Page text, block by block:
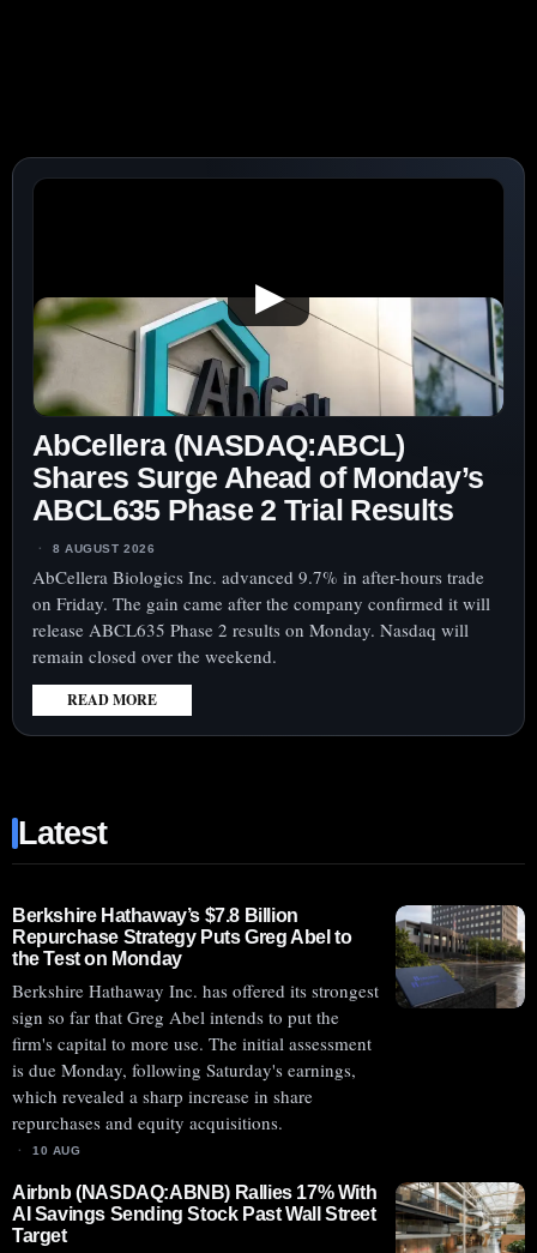
▶
AbCellera (NASDAQ:ABCL)
Shares Surge Ahead of Monday’s
ABCL635 Phase 2 Trial Results
8 AUGUST 2026
AbCellera Biologics Inc. advanced 9.7% in after-hours trade
on Friday. The gain came after the company confirmed it will
release ABCL635 Phase 2 results on Monday. Nasdaq will
remain closed over the weekend.
READ MORE
:
ABCELLERA
MONDAY’S
ABCL635
PHASE
2
TRIAL
Latest
Berkshire Hathaway’s $7.8 Billion
Repurchase Strategy Puts Greg Abel to
the Test on Monday
Berkshire Hathaway Inc. has offered its strongest
sign so far that Greg Abel intends to put the
firm's capital to more use. The initial assessment
is due Monday, following Saturday's earnings,
which revealed a sharp increase in share
repurchases and equity acquisitions.
10 AUG
Airbnb (NASDAQ:ABNB) Rallies 17% With
AI Savings Sending Stock Past Wall Street
Target